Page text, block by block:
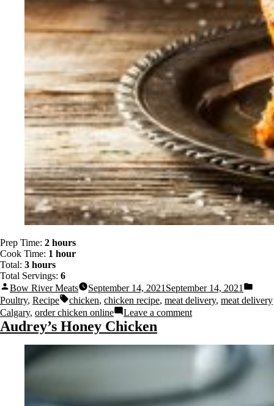
Prep Time: 2 hours
Cook Time: 1 hour
Total: 3 hours
Total Servings: 6
Bow River Meats
September 14, 2021 September 14, 2021
Poultry, Recipe chicken, chicken recipe, meat delivery, meat delivery
Calgary, order chicken online Leave a comment
Audrey’s Honey Chicken